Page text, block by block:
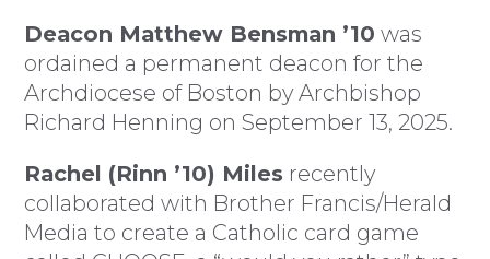
Deacon Matthew Bensman ’10 was
ordained a permanent deacon for the
Archdiocese of Boston by Archbishop
Richard Henning on September 13, 2025.
Rachel (Rinn ’10) Miles recently
collaborated with Brother Francis/Herald
Media to create a Catholic card game